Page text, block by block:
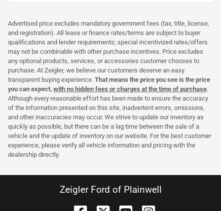
Advertised price excludes mandatory government fees (tax, title, license,
and registration). All lease or finance rates/terms are subject to buyer
qualifications and lender requirements; special incentivized rates/offers
may not be combinable with other purchase incentives. Price excludes
any optional products, services, or accessories customer chooses to
purchase. At Zeigler, we believe our customers deserve an easy
transparent buying experience. That means the price you see is the price
you can expect, with no hidden fees or charges at the time of purchase.
Although every reasonable effort has been made to ensure the accuracy
of the information presented on this site, inadvertent errors, omissions,
and other inaccuracies may occur. We strive to update our inventory as
quickly as possible, but there can be a lag time between the sale of a
vehicle and the update of inventory on our website. For the best customer
experience, please verify all vehicle information and pricing with the
dealership directly.
Zeigler Ford of Plainwell